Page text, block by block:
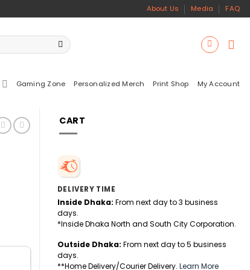
About Us Media FAQ
Gaming Zone Personalized Merch Print Shop My Account
CART
DELIVERY TIME
Inside Dhaka: From next day to 3 business
days.
*Inside Dhaka North and South City Corporation.
Outside Dhaka: From next day to 5 business
days.
**Home Delivery/Courier Delivery. Learn More